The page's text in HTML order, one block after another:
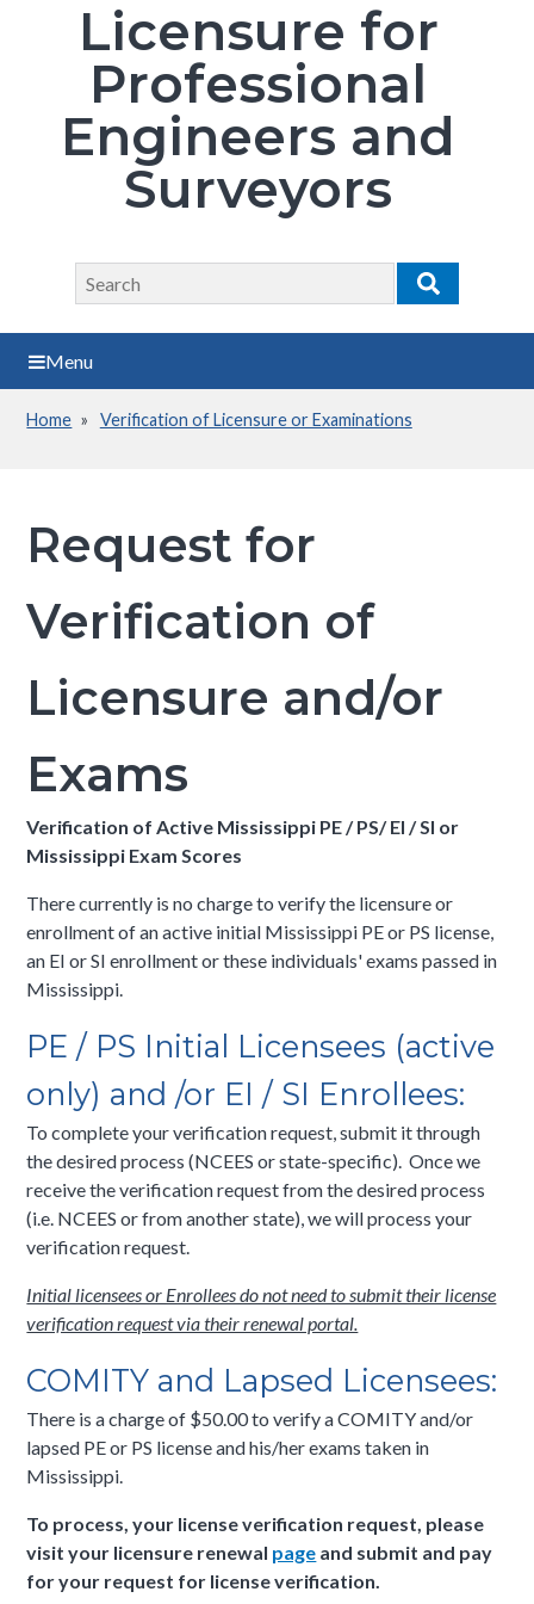
Licensure for
Professional
Engineers and
Surveyors
Search
Search
Menu
Breadcrumb
Home Verification of Licensure or Examinations
Request for
Verification of
Licensure and/or
Exams
Verification of Active Mississippi PE / PS/ EI / SI or
Mississippi Exam Scores
There currently is no charge to verify the licensure or
enrollment of an active initial Mississippi PE or PS license,
an EI or SI enrollment or these individuals' exams passed in
Mississippi.
PE / PS Initial Licensees (active
only) and /or EI / SI Enrollees:
To complete your verification request, submit it through
the desired process (NCEES or state-specific). Once we
receive the verification request from the desired process
(i.e. NCEES or from another state), we will process your
verification request.
Initial licensees or Enrollees do not need to submit their license
verification request via their renewal portal.
COMITY and Lapsed Licensees:
There is a charge of $50.00 to verify a COMITY and/or
lapsed PE or PS license and his/her exams taken in
Mississippi.
To process, your license verification request, please
visit your licensure renewal page and submit and pay
for your request for license verification.